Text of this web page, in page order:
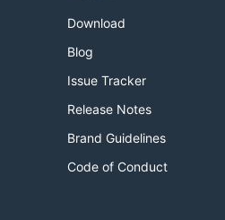
Download
Blog
Issue Tracker
Release Notes
Brand Guidelines
Code of Conduct